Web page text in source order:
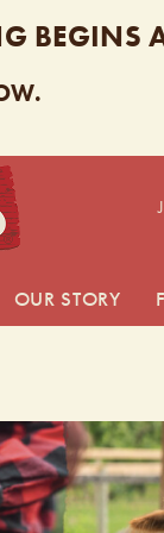
BEGINS
OUR STORY